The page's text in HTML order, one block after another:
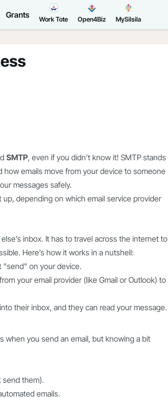
Grants Work Tote Open4Biz MySilsila
SMTP, even if you didn’t know it! SMTP stands
how emails move from your device to someone
messages safely.
depending on which email service provider
inbox. It has to travel across the internet to
Here’s how it works in a nutshell:
"send" on your device.
your email provider (like Gmail or Outlook) to
their inbox, and they can read your message.
when you send an email, but knowing a bit
send them).
emails.